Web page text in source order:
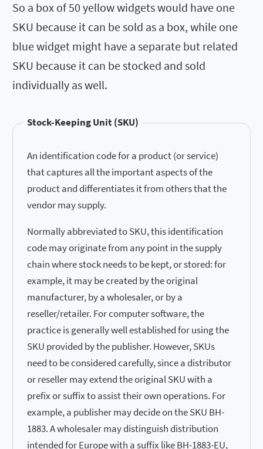
So a box of 50 yellow widgets would have one
SKU because it can be sold as a box, while one
blue widget might have a separate but related
SKU because it can be stocked and sold
individually as well.
Stock-Keeping Unit (SKU)
An identification code for a product (or service)
that captures all the important aspects of the
product and differentiates it from others that the
vendor may supply.
Normally abbreviated to SKU, this identification
code may originate from any point in the supply
chain where stock needs to be kept, or stored: for
example, it may be created by the original
manufacturer, by a wholesaler, or by a
reseller/retailer. For computer software, the
practice is generally well established for using the
SKU provided by the publisher. However, SKUs
need to be considered carefully, since a distributor
or reseller may extend the original SKU with a
prefix or suffix to assist their own operations. For
example, a publisher may decide on the SKU BH-
1883. A wholesaler may distinguish distribution
intended for Europe with a suffix like BH-1883-EU,